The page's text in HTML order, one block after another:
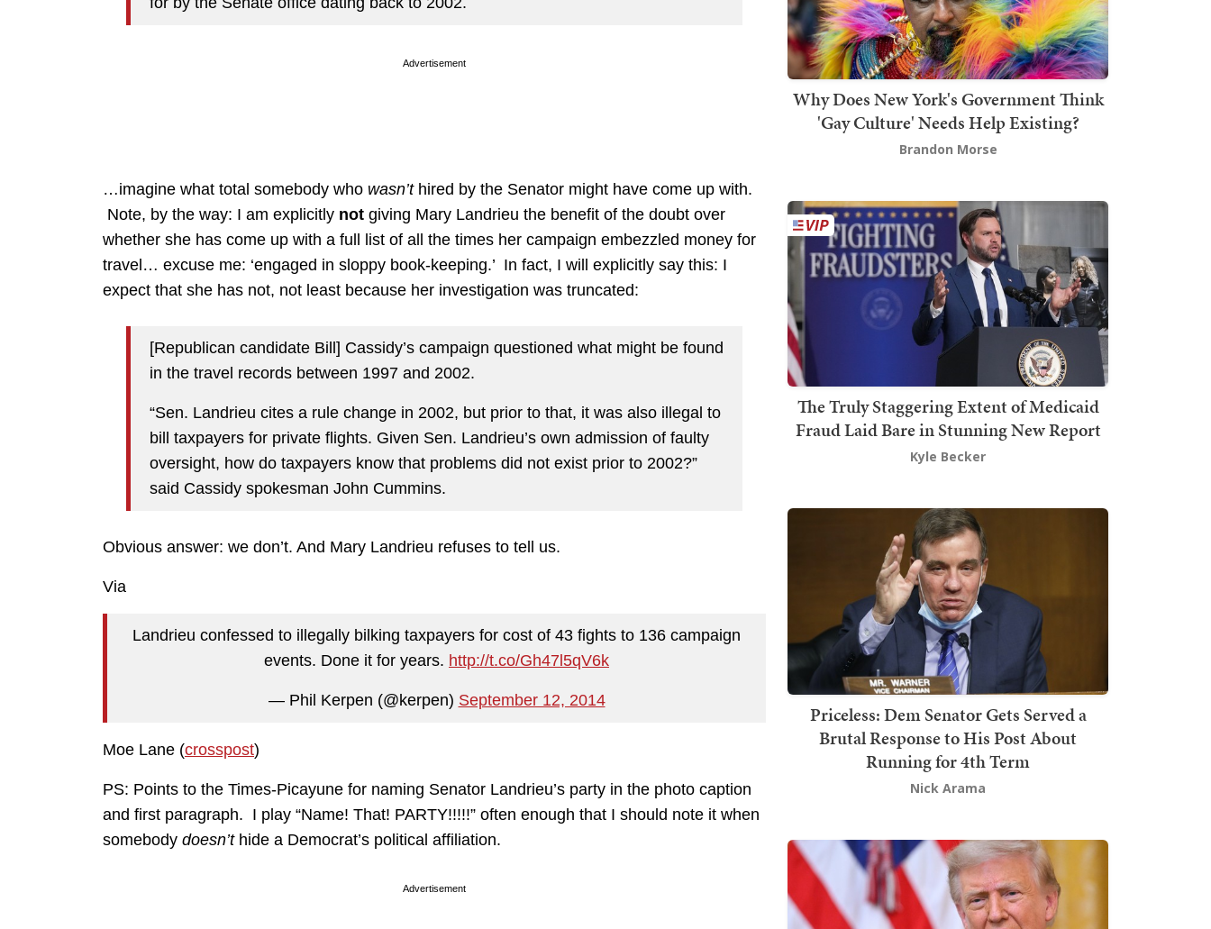
Advertisement
…imagine what total somebody who wasn’thired by the Senator might have come up with.
Note, by the way: I am explicitly not giving Mary Landrieu the benefit of the doubt over
whether she has come up with a full list of all the times her campaign embezzled money for
travel… excuse me: ‘engaged in sloppy book-keeping.’ In fact, I will explicitly say this: I
expect that she has not, not least because her investigation was truncated:
[Republican candidate Bill] Cassidy’s campaign questioned what might be found
in the travel records between 1997 and 2002.
“Sen. Landrieu cites a rule change in 2002, but prior to that, it was also illegal to
bill taxpayers for private flights. Given Sen. Landrieu’s own admission of faulty
oversight, how do taxpayers know that problems did not exist prior to 2002?”
said Cassidy spokesman John Cummins.
Obvious answer: we don’t. And Mary Landrieu refuses to tell us.
Via
Landrieu confessed to illegally bilking taxpayers for cost of 43 fights to 136 campaign
events. Done it for years. http://t.co/Gh47l5qV6k
— Phil Kerpen (@kerpen) September 12, 2014
Moe Lane (crosspost)
PS: Points to the Times-Picayune for naming Senator Landrieu’s party in the photo caption
and first paragraph. I play “Name! That! PARTY!!!!!” often enough that I should note it when
somebody doesn’thide a Democrat’s political affiliation.
Advertisement
Why Does New York's Government Think
'Gay Culture' Needs Help Existing?
Brandon Morse
The Truly Staggering Extent of Medicaid
Fraud Laid Bare in Stunning New Report
Kyle Becker
Priceless: Dem Senator Gets Served a
Brutal Response to His Post About
Running for 4th Term
Nick Arama